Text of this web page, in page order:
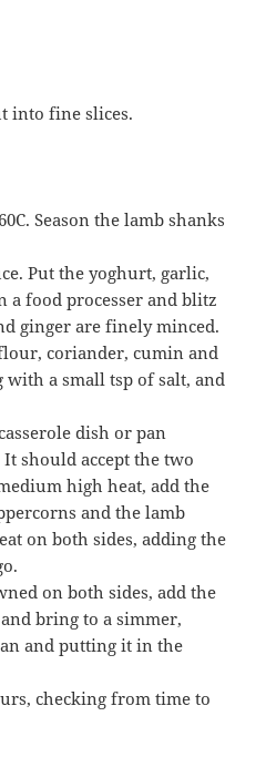
into fine slices.
Season the lamb shanks
Put the yoghurt, garlic,
a food processer and blitz
ginger are finely minced.
coriander, cumin and
with a small tsp of salt, and
dish or pan
should accept the two
high heat, add the
and the lamb
on both sides, adding the
on both sides, add the
bring to a simmer,
and putting it in the
checking from time to